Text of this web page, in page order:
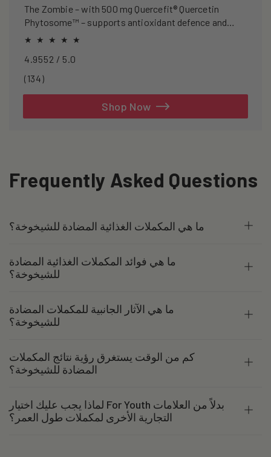
The Zombie – with 500 mg Quercefit® Quercetin
Phytosome™ – supports antioxidant defence and
recovery after exercise.
4.9552 / 5.0
(134)134
Shop Now
Frequently Asked Questions
ما هي المكملات الغذائية المضادة للشيخوخة؟
ما هي فوائد المكملات الغذائية المضادة
للشيخوخة؟
ما هي الآثار الجانبية للمكملات المضادة
للشيخوخة؟
كم من الوقت يستغرق رؤية نتائج المكملات
المضادة للشيخوخة؟
لماذا يجب عليك اختيار For Youth بدلاً من العلامات
التجارية الأخرى لمكملات طول العمر؟